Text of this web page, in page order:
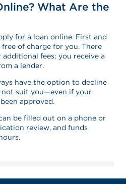
What Are the
for a loan online. First and
of charge for you. There
fees; you receive a
a lender.
have the option to decline
suit you—even if your
approved.
be filled out on a phone or
review, and funds